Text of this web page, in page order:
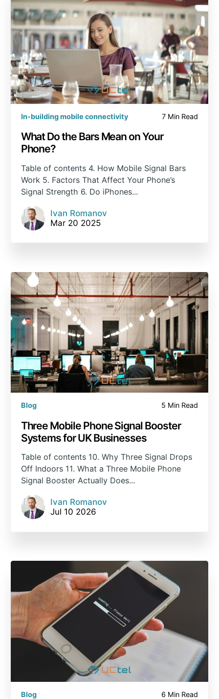
In-building mobile connectivity 7 Min Read
What Do the Bars Mean on Your
Phone?
Table of contents 4. How Mobile Signal Bars
Work 5. Factors That Affect Your Phone’s
Signal Strength 6. Do iPhones...
Ivan Romanov
Mar 20 2025
Blog 5 Min Read
Three Mobile Phone Signal Booster
Systems for UK Businesses
Table of contents 10. Why Three Signal Drops
Off Indoors 11. What a Three Mobile Phone
Signal Booster Actually Does...
Ivan Romanov
Jul 10 2026
Blog 6 Min Read